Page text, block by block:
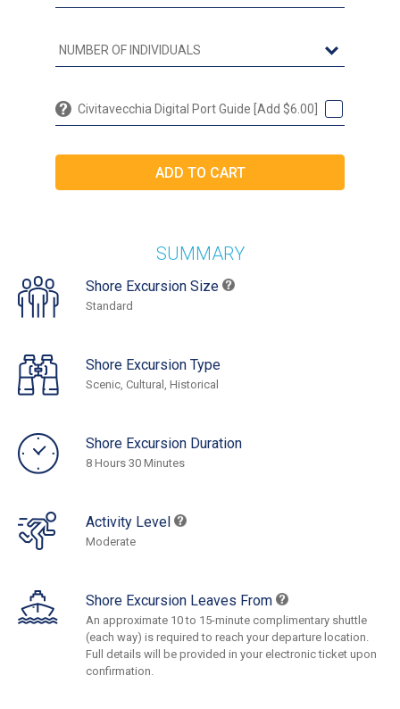
Civitavecchia Digital Port Guide [Add $6.00]
SUMMARY
Shore Excursion Size
Standard
Shore Excursion Type
Scenic, Cultural, Historical
Shore Excursion Duration
8 Hours 30 Minutes
Activity Level
Moderate
Shore Excursion Leaves From
An approximate 10 to 15-minute complimentary shuttle
(each way) is required to reach your departure location.
Full details will be provided in your electronic ticket upon
confirmation.